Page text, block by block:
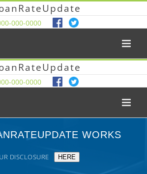
000-0000
000-0000
WORKS
DISCLOSURE HERE